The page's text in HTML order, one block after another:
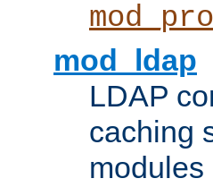
mod_ldap
LDAP
caching
modules